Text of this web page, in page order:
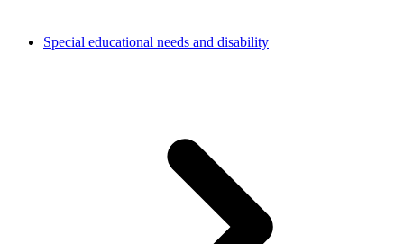
Special educational needs and disability